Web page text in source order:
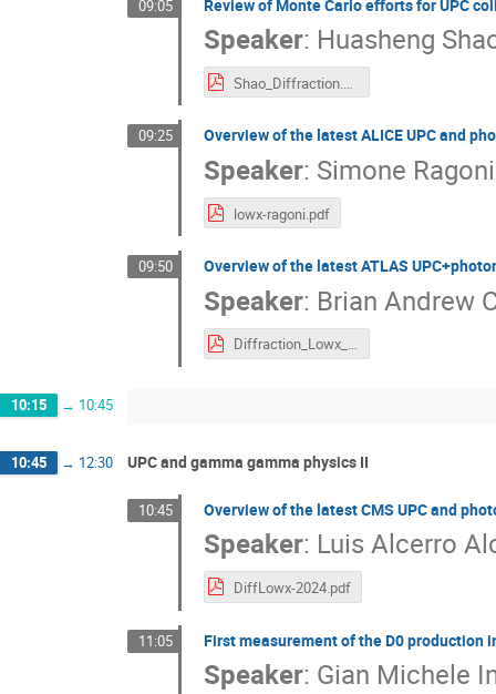
09:05 Review of Monte Carlo efforts for UPC
Speaker: Huasheng
Shao_Diffraction.pdf
09:25 Overview of the latest ALICE UPC and
Speaker: Simone Ragoni
lowx-ragoni.pdf
09:50 Overview of the latest ATLAS
Speaker: Brian Andrew
Diffraction_Lowx_ATLAS_UPC_v6.pdf
10:15 → 10:45
10:45 → 12:30 UPC and gamma gamma physics II
10:45 Overview of the latest CMS UPC and
Speaker: Luis Alcerro
DiffLowx-2024.pdf
11:05 First measurement of the D0 production
Speaker: Gian Michele